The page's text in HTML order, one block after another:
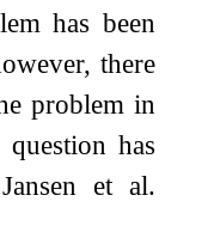
has been
there
problem in
has
et al.